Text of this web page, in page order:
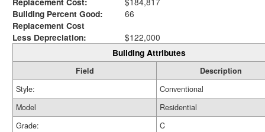
Building Percent Good:
66
Replacement Cost
Less Depreciation:
$122,000
Building Attributes
Field
Description
Style:
Conventional
Model
Residential
Grade:
C